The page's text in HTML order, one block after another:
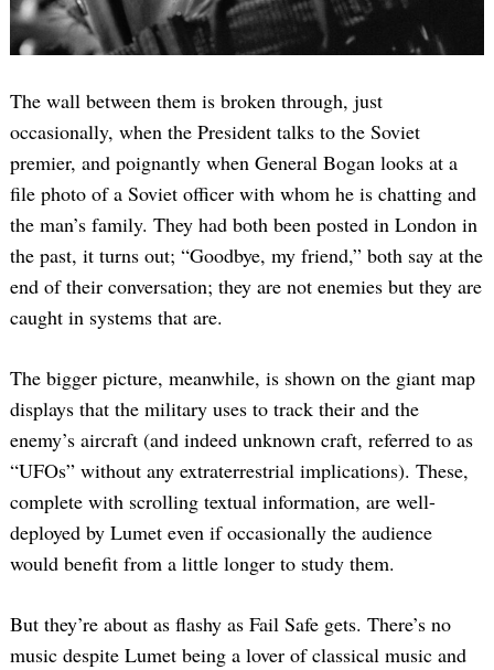
The wall between them is broken through, just
occasionally, when the President talks to the Soviet
premier, and poignantly when General Bogan looks at a
file photo of a Soviet officer with whom he is chatting and
the man’s family. They had both been posted in London in
the past, it turns out; “Goodbye, my friend,” both say at the
end of their conversation; they are not enemies but they are
caught in systems that are.
The bigger picture, meanwhile, is shown on the giant map
displays that the military uses to track their and the
enemy’s aircraft (and indeed unknown craft, referred to as
“UFOs” without any extraterrestrial implications). These,
complete with scrolling textual information, are well-
deployed by Lumet even if occasionally the audience
would benefit from a little longer to study them.
But they’re about as flashy as Fail Safe gets. There’s no
music despite Lumet being a lover of classical music and